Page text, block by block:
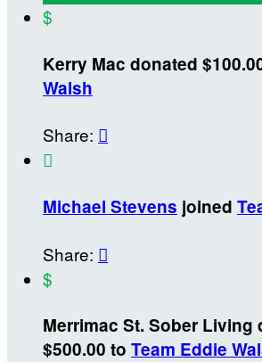
$
Kerry Mac donated
Walsh
Share: 

Michael Stevens joined
Share: 
$
Merrimac St. Sober Living
$500.00 to Team Eddie